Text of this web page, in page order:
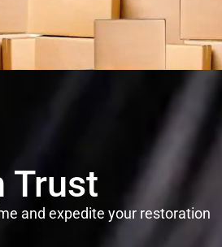
Trust
and expedite your restoration